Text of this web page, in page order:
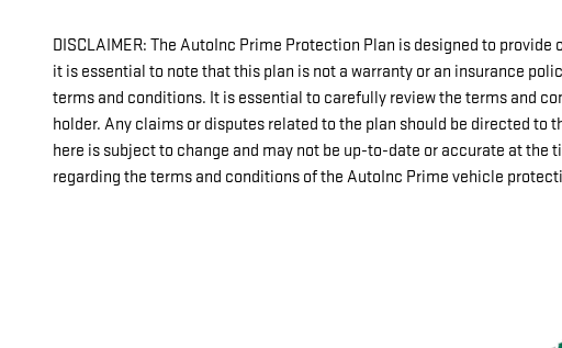
DISCLAIMER: The AutoInc Prime Protection Plan is designed to
it is essential to note that this plan is not a warranty or an insurance
terms and conditions. It is essential to carefully review the terms and
holder. Any claims or disputes related to the plan should be directed
here is subject to change and may not be up-to-date or accurate at
regarding the terms and conditions of the AutoInc Prime vehicle